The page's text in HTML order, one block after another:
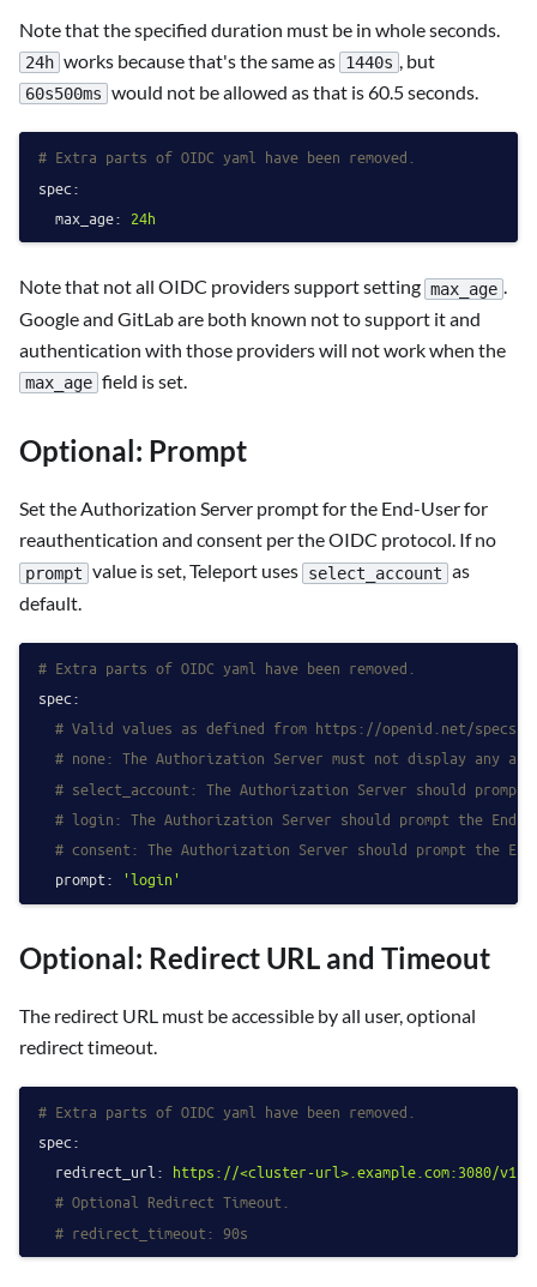
Note that the specified duration must be in whole seconds.
24h works because that's the same as 1440s , but
60s500ms would not be allowed as that is 60.5 seconds.
# Extra parts of OIDC yaml have been removed.
spec:
max_age: 24h
Note that not all OIDC providers support setting max_age .
Google and GitLab are both known not to support it and
authentication with those providers will not work when the
max_age field is set.
Optional: Prompt
Set the Authorization Server prompt for the End-User for
reauthentication and consent per the OIDC protocol. If no
prompt value is set, Teleport uses select_account as
default.
# Extra parts of OIDC yaml have been removed.
spec:
# Valid values as defined from https://openid.net/specs/
# none: The Authorization Server must not display any
# select_account: The Authorization Server should
# login: The Authorization Server should prompt the
# consent: The Authorization Server should prompt the
prompt:
'login'
Optional: Redirect URL and Timeout
The redirect URL must be accessible by all user, optional
redirect timeout.
# Extra parts of OIDC yaml have been removed.
spec:
redirect_url: https://<cluster-url>.example.com:3080/v1/
# Optional Redirect Timeout.
# redirect_timeout: 90s